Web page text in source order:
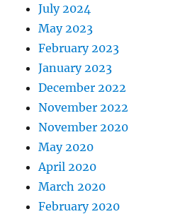
July 2024
May 2023
February 2023
January 2023
December 2022
November 2022
November 2020
May 2020
April 2020
March 2020
February 2020